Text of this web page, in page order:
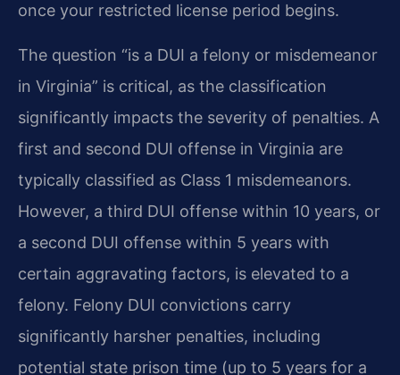
once your restricted license period begins.
The question “is a DUI a felony or misdemeanor
in Virginia” is critical, as the classification
significantly impacts the severity of penalties. A
first and second DUI offense in Virginia are
typically classified as Class 1 misdemeanors.
However, a third DUI offense within 10 years, or
a second DUI offense within 5 years with
certain aggravating factors, is elevated to a
felony. Felony DUI convictions carry
significantly harsher penalties, including
potential state prison time (up to 5 years for a